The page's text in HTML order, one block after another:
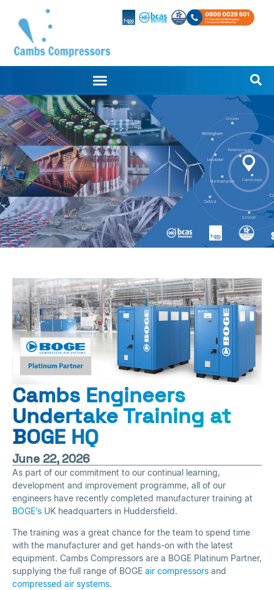
Cambs Engineers
Undertake Training at
BOGE HQ
June 22, 2026
As part of our commitment to our continual learning,
development and improvement programme, all of our
engineers have recently completed manufacturer training at
BOGE’s UK headquarters in Huddersfield.
The training was a great chance for the team to spend time
with the manufacturer and get hands-on with the latest
equipment. Cambs Compressors are a BOGE Platinum Partner,
supplying the full range of BOGE air compressors and
compressed air systems.